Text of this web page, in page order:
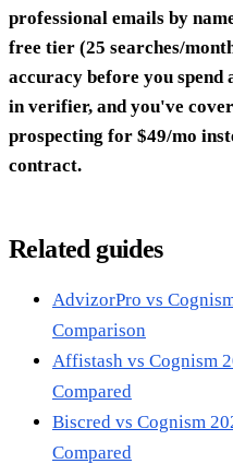
professional emails by
free tier (25 searches/
accuracy before you
in verifier, and you've
prospecting for $49/mo
contract.
Related guides
AdvizorPro vs
Comparison
Affistash vs Cognism
Compared
Biscred vs Cognism
Compared